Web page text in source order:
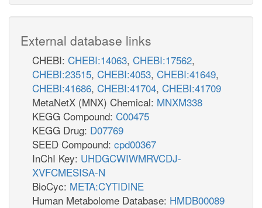
External database links
CHEBI: CHEBI:14063, CHEBI:17562,
CHEBI:23515, CHEBI:4053, CHEBI:41649,
CHEBI:41686, CHEBI:41704, CHEBI:41709
MetaNetX (MNX) Chemical: MNXM338
KEGG Compound: C00475
KEGG Drug: D07769
SEED Compound: cpd00367
InChI Key: UHDGCWIWMRVCDJ-
XVFCMESISA-N
BioCyc: META:CYTIDINE
Human Metabolome Database: HMDB00089